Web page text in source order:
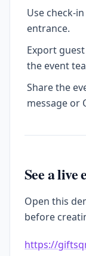
Use check-
entrance.
Export
the event
Share the
message or
See a live
Open this
before
https://